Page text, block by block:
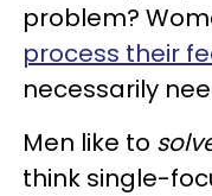
problem?
process their
necessarily
Men like to
think single-